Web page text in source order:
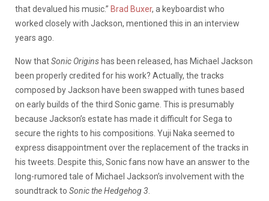
that devalued his music.” Brad Buxer, a keyboardist who
worked closely with Jackson, mentioned this in an interview
years ago.
Now thatSonic Origins has been released, has Michael Jackson
been properly credited for his work? Actually, the tracks
composed by Jackson have been swapped with tunes based
on early builds of the third Sonic game. This is presumably
because Jackson’s estate has made it difficult for Sega to
secure the rights to his compositions. Yuji Naka seemed to
express disappointment over the replacement of the tracks in
his tweets. Despite this, Sonic fans now have an answer to the
long-rumored tale of Michael Jackson’s involvement with the
soundtrack to Sonic the Hedgehog 3